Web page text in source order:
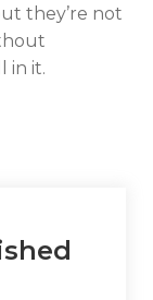
they’re not
in it.